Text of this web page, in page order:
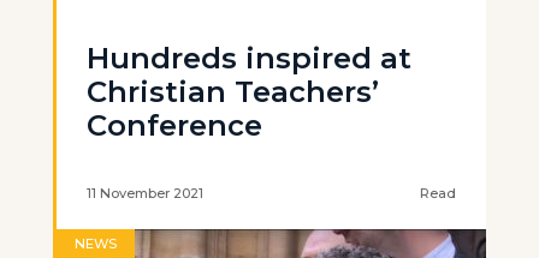
Hundreds inspired at
Christian Teachers’
Conference
11 November 2021 Read
NEWS